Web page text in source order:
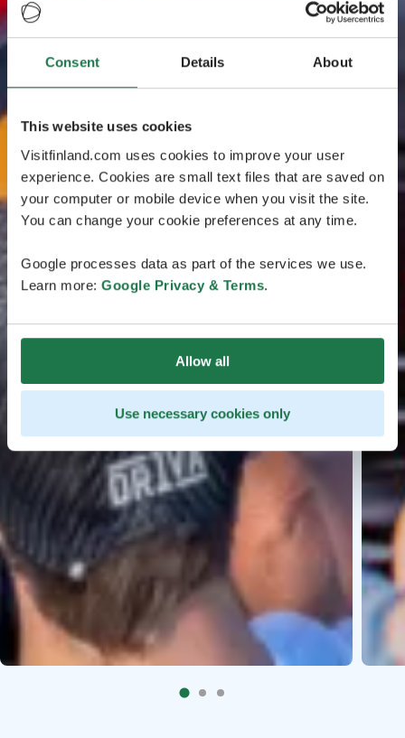
Consent Details About
This website uses cookies
Visitfinland.com uses cookies to improve your user
experience. Cookies are small text files that are saved on
your computer or mobile device when you visit the site.
You can change your cookie preferences at any time.
Google processes data as part of the services we use.
Learn more: Google Privacy & Terms.
Allow all
Use necessary cookies only